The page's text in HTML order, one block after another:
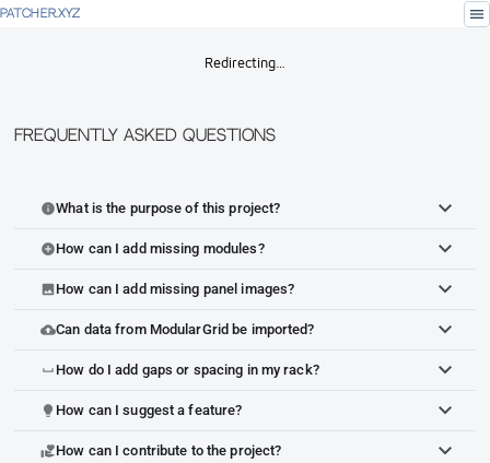
PATCHER.XYZ menu
Redirecting…
Frequently Asked Questions
infoWhat is the purpose of this project?
add_circleHow can I add missing modules?
imageHow can I add missing panel images?
cloud_uploadCan data from ModularGrid be imported?
space_bar How do I add gaps or spacing in my rack?
lightbulb How can I suggest a feature?
volunteer_activismHow can I contribute to the project?